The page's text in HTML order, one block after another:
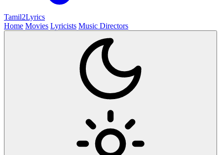
Tamil2Lyrics
Home Movies Lyricists Music Directors